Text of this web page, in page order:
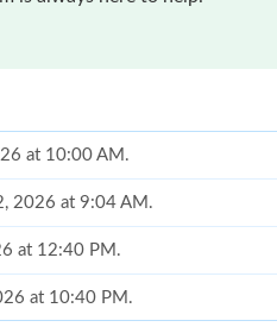
at 10:00 AM.
2026 at 9:04 AM.
at 12:40 PM.
at 10:40 PM.